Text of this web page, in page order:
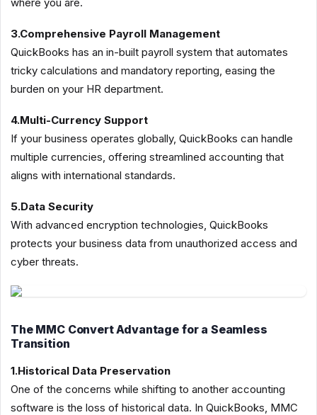
3.Comprehensive Payroll Management
QuickBooks has an in-built payroll system that automates
tricky calculations and mandatory reporting, easing the
burden on your HR department.
4.Multi-Currency Support
If your business operates globally, QuickBooks can handle
multiple currencies, offering streamlined accounting that
aligns with international standards.
5.Data Security
With advanced encryption technologies, QuickBooks
protects your business data from unauthorized access and
cyber threats.
The MMC Convert Advantage for a Seamless
Transition
1.Historical Data Preservation
One of the concerns while shifting to another accounting
software is the loss of historical data. In QuickBooks, MMC